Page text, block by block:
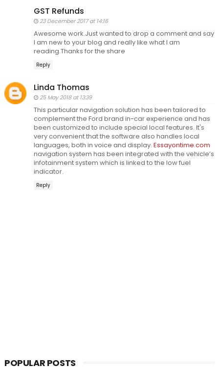
GST Refunds
23 December 2017 at 14:16
Awesome work.Just wanted to drop a comment and say
I am new to your blog and really like what I am
reading.Thanks for the share
Reply
Linda Thomas
25 May 2018 at 13:39
This particular navigation solution has been tailored to
complement the Ford brand in-car experience and has
been customized to include special local features. It's
very convenient that the software also handles local
languages, both in voice and display. Essayontime.com
navigation system has been integrated with the vehicle’s
infotainment system which is linked to the low fuel
indicator.
Reply
POPULAR POSTS